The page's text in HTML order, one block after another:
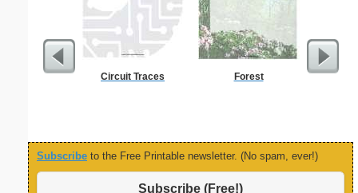
Circuit Traces Forest
Five
Subscribe to the Free Printable newsletter. (No spam, ever!)
Subscribe (Free!)